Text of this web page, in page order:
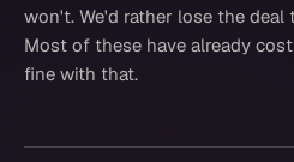
won't. We'd rather lose the
Most of these have already
fine with that.